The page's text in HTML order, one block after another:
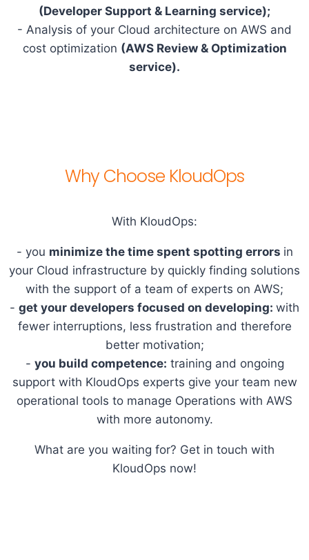
(Developer Support & Learning service);
- Analysis of your Cloud architecture on AWS and
cost optimization (AWS Review & Optimization
service).
Why Choose KloudOps
With KloudOps:
- you minimize the time spent spotting errors in
your Cloud infrastructure by quickly finding solutions
with the support of a team of experts on AWS;
- get your developers focused on developing: with
fewer interruptions, less frustration and therefore
better motivation;
- you build competence: training and ongoing
support with KloudOps experts give your team new
operational tools to manage Operations with AWS
with more autonomy.
What are you waiting for? Get in touch with
KloudOps now!